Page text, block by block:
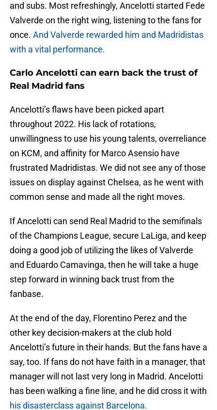
and subs. Most refreshingly, Ancelotti started Fede
Valverde on the right wing, listening to the fans for
once. And Valverde rewarded him and Madridistas
with a vital performance.
Carlo Ancelotti can earn back the trust of
Real Madrid fans
Ancelotti’s flaws have been picked apart
throughout 2022. His lack of rotations,
unwillingness to use his young talents, overreliance
on KCM, and affinity for Marco Asensio have
frustrated Madridistas. We did not see any of those
issues on display against Chelsea, as he went with
common sense and made all the right moves.
If Ancelotti can send Real Madrid to the semifinals
of the Champions League, secure LaLiga, and keep
doing a good job of utilizing the likes of Valverde
and Eduardo Camavinga, then he will take a huge
step forward in winning back trust from the
fanbase.
At the end of the day, Florentino Perez and the
other key decision-makers at the club hold
Ancelotti’s future in their hands. But the fans have a
say, too. If fans do not have faith in a manager, that
manager will not last very long in Madrid. Ancelotti
has been walking a fine line, and he did cross it with
his disasterclass against Barcelona.